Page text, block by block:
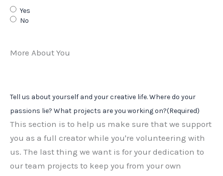
Yes
No
More About You
Tell us about yourself and your creative life. Where do your
passions lie? What projects are you working on?(Required)
This section is to help us make sure that we support
you as a full creator while you're volunteering with
us. The last thing we want is for your dedication to
our team projects to keep you from your own